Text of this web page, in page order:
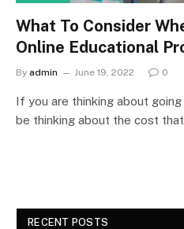
What To Consider
Online Educational
By admin June 19, 2022 0
If you are thinking about
be thinking about the cost
RECENT POSTS